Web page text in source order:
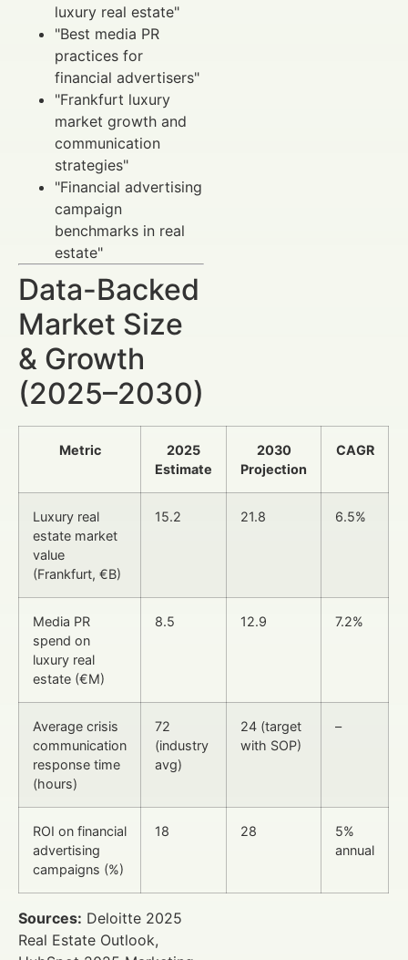
luxury real estate"
"Best media PR
practices for
financial advertisers"
"Frankfurt luxury
market growth and
communication
strategies"
"Financial advertising
campaign
benchmarks in real
estate"
Data-Backed
Market Size
& Growth
(2025–2030)
Metric
2025
Estimate
2030
Projection
CAGR
Luxury real
estate market
value
(Frankfurt, €B)
15.2 21.8 6.5%
Media PR
spend on
luxury real
estate (€M)
8.5 12.9 7.2%
Average crisis
communication
response time
(hours)
72
(industry
avg)
24 (target
with SOP)
–
ROI on financial
advertising
campaigns (%)
18 28
5%
annual
Sources: Deloitte 2025
Real Estate Outlook,